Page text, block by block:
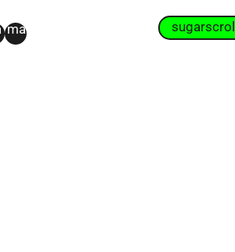
ma sugarscroll